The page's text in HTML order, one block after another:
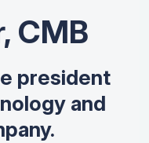
CMB
president
and